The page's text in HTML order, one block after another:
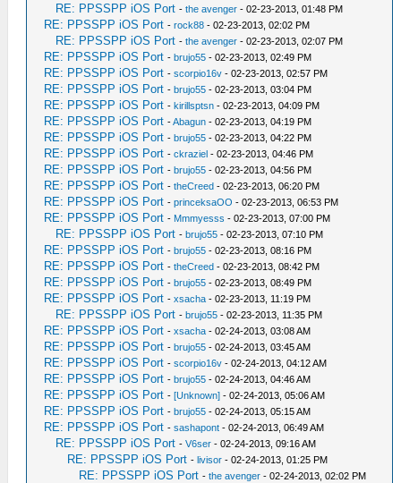
RE: PPSSPP iOS Port -the avenger - 02-23-2013, 01:48 PM
RE: PPSSPP iOS Port -rock88 - 02-23-2013, 02:02 PM
RE: PPSSPP iOS Port -the avenger - 02-23-2013, 02:07 PM
RE: PPSSPP iOS Port -brujo55 - 02-23-2013, 02:49 PM
RE: PPSSPP iOS Port -scorpio16v - 02-23-2013, 02:57 PM
RE: PPSSPP iOS Port -brujo55 - 02-23-2013, 03:04 PM
RE: PPSSPP iOS Port -kirillsptsn - 02-23-2013, 04:09 PM
RE: PPSSPP iOS Port -Abagun - 02-23-2013, 04:19 PM
RE: PPSSPP iOS Port -brujo55 - 02-23-2013, 04:22 PM
RE: PPSSPP iOS Port -ckraziel - 02-23-2013, 04:46 PM
RE: PPSSPP iOS Port -brujo55 - 02-23-2013, 04:56 PM
RE: PPSSPP iOS Port -theCreed - 02-23-2013, 06:20 PM
RE: PPSSPP iOS Port -princeksaOO - 02-23-2013, 06:53 PM
RE: PPSSPP iOS Port - Mmmyesss - 02-23-2013, 07:00 PM
RE: PPSSPP iOS Port -brujo55 - 02-23-2013, 07:10 PM
RE: PPSSPP iOS Port -brujo55 - 02-23-2013, 08:16 PM
RE: PPSSPP iOS Port -theCreed - 02-23-2013, 08:42 PM
RE: PPSSPP iOS Port -brujo55 - 02-23-2013, 08:49 PM
RE: PPSSPP iOS Port -xsacha - 02-23-2013, 11:19 PM
RE: PPSSPP iOS Port -brujo55 - 02-23-2013, 11:35 PM
RE: PPSSPP iOS Port -xsacha - 02-24-2013, 03:08 AM
RE: PPSSPP iOS Port -brujo55 - 02-24-2013, 03:45 AM
RE: PPSSPP iOS Port -scorpio16v - 02-24-2013, 04:12 AM
RE: PPSSPP iOS Port -brujo55 - 02-24-2013, 04:46 AM
RE: PPSSPP iOS Port -[Unknown] - 02-24-2013, 05:06 AM
RE: PPSSPP iOS Port -brujo55 - 02-24-2013, 05:15 AM
RE: PPSSPP iOS Port -sashapont - 02-24-2013, 06:49 AM
RE: PPSSPP iOS Port -V6ser - 02-24-2013, 09:16 AM
RE: PPSSPP iOS Port -livisor - 02-24-2013, 01:25 PM
RE: PPSSPP iOS Port -the avenger - 02-24-2013, 02:02 PM